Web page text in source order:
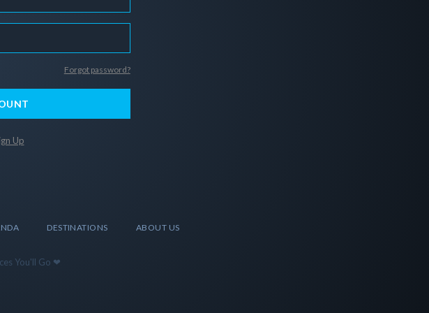
Forgot password?
Up
DESTINATIONS ABOUT US
You'll Go ❤